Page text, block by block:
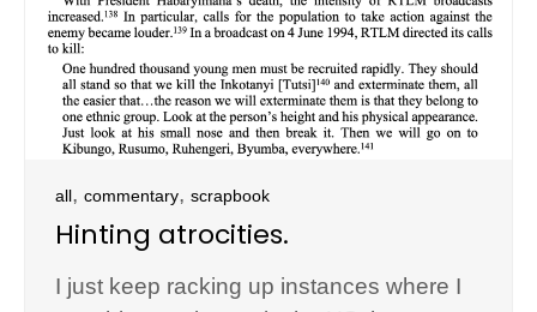
all, commentary, scrapbook
Hinting atrocities.
I just keep racking up instances where I